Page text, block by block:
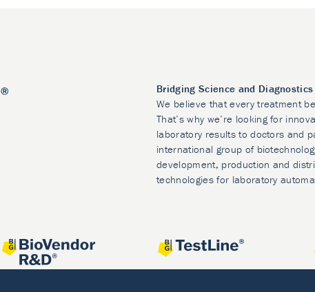
Bridging Science and Diagnostics
We believe that every treatment
That’s why we’re looking for
laboratory results to doctors and
international group of
development, production and
technologies for laboratory